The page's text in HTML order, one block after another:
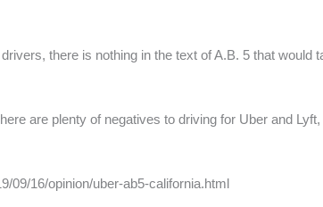
there is nothing in the text of A.B. 5 that
are plenty of negatives to driving for Uber and
09/16/opinion/uber-ab5-california.html